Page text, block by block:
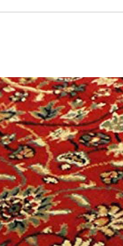
HOME/PERSIAN